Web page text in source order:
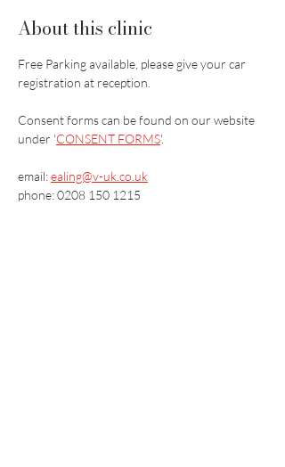
About this clinic
Free Parking available, please give your car
registration at reception.
Consent forms can be found on our website
under 'CONSENT FORMS'.
email: ealing@v-uk.co.uk
phone: 0208 150 1215